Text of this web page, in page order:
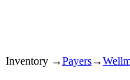
Inventory →Payers→